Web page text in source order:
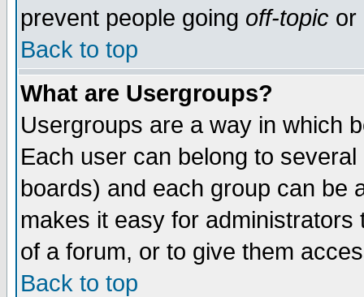
prevent people going off-topic or
Back to top
What are Usergroups?
Usergroups are a way in which
Each user can belong to
boards) and each group can be
makes it easy for
of a forum, or to give them
Back to top